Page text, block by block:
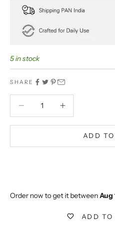
5 in stock
SHARE
ADD
Order now to get it between Aug
ADD